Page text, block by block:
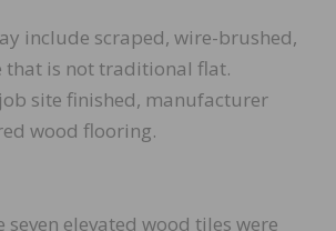
include scraped, wire-brushed,
that is not traditional flat.
site finished, manufacturer
wood flooring.
elevated wood tiles were